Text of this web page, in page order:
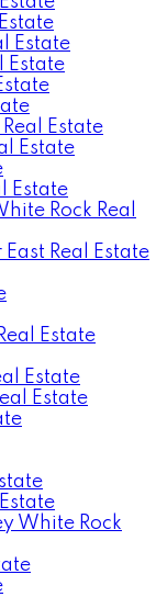
Estate
Estate
Estate
Estate
Estate
Rock Real
Real Estate
Estate
Estate
Estate
White Rock